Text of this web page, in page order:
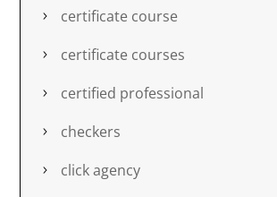
certificate course
certificate courses
certified professional
checkers
click agency